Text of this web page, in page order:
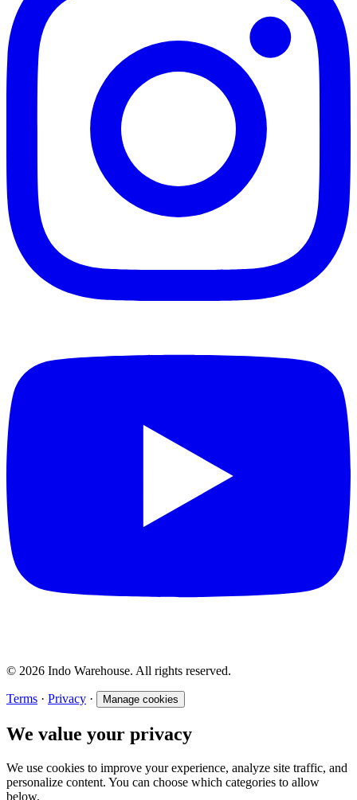
© 2026 Indo Warehouse. All rights reserved.
Terms · Privacy · Manage cookies
We value your privacy
We use cookies to improve your experience, analyze site traffic, and
personalize content. You can choose which categories to allow
below.